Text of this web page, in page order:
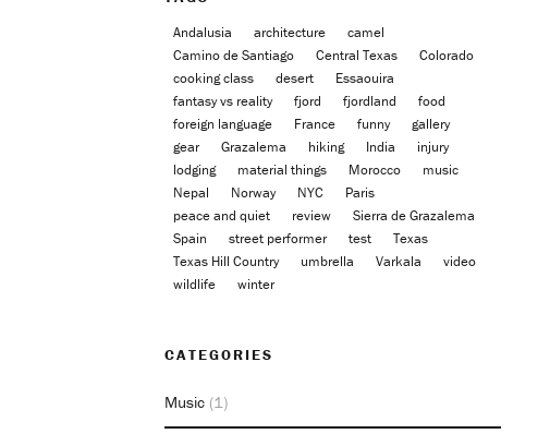
Andalusia architecture
camel
Camino de Santiago
Central Texas
Colorado
cooking class
desert
Essaouira
fantasy vs reality
fjord fjordland
food
foreign language
France funny
gallery
gear
Grazalema hiking India
injury
lodging
material things Morocco
music
Nepal
Norway NYC
Paris
peace and quiet
review
Sierra de Grazalema
Spain
street performer test
Texas
Texas Hill Country
umbrella Varkala
video
wildlife
winter
CATEGORIES
Music (1)